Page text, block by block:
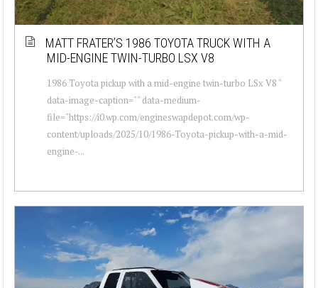
MATT FRATER’S 1986 TOYOTA TRUCK WITH A
MID-ENGINE TWIN-TURBO LSX V8
1986 Toyota pickup with a mid-engine twin-turbo LSx V8 "
data-image-caption="" data-medium-
file="https://i0.wp.com/engineswapdepot.com/wp-
content/uploads/2025/10/1986-Toyota-pickup-with-a-mid-
engine-...